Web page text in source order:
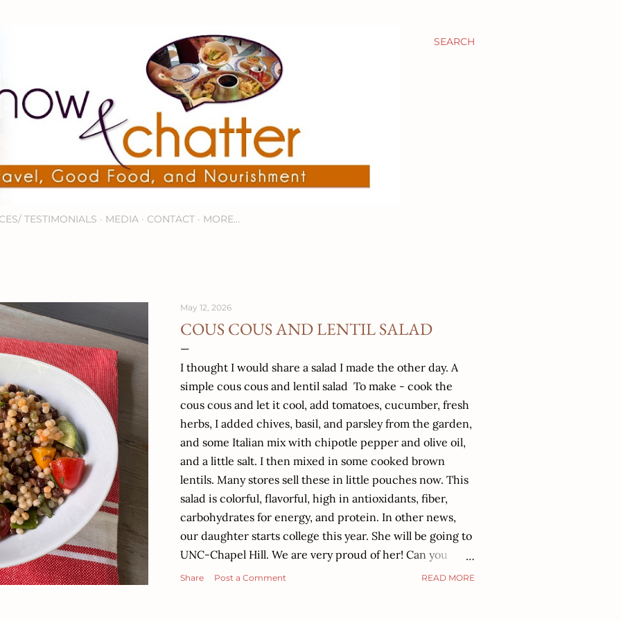
SEARCH
TESTIMONIALS MEDIA CONTACT MORE…
May 12, 2026
COUS COUS AND LENTIL SALAD
I thought I would share a salad I made the other day. A
simple cous cous and lentil salad To make - cook the
cous cous and let it cool, add tomatoes, cucumber, fresh
herbs, I added chives, basil, and parsley from the garden,
and some Italian mix with chipotle pepper and olive oil,
and a little salt. I then mixed in some cooked brown
lentils. Many stores sell these in little pouches now. This
salad is colorful, flavorful, high in antioxidants, fiber,
carbohydrates for energy, and protein. In other news,
our daughter starts college this year. She will be going to
UNC-Chapel Hill. We are very proud of her! Can you
believe I started this blog when she was a baby! Our son
Share Post a Comment READ MORE